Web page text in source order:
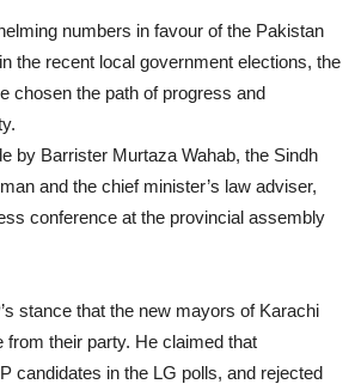
numbers in favour of the Pakistan
the recent local government elections, the
chosen the path of progress and
by Barrister Murtaza Wahab, the Sindh
and the chief minister’s law adviser,
conference at the provincial assembly
stance that the new mayors of Karachi
from their party. He claimed that
candidates in the LG polls, and rejected